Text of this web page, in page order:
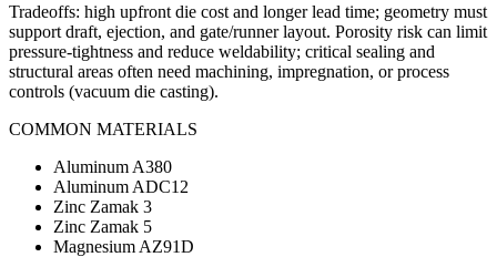
Tradeoffs: high upfront die cost and longer lead time; geometry must
support draft, ejection, and gate/runner layout. Porosity risk can limit
pressure-tightness and reduce weldability; critical sealing and
structural areas often need machining, impregnation, or process
controls (vacuum die casting).
COMMON MATERIALS
Aluminum A380
Aluminum ADC12
Zinc Zamak 3
Zinc Zamak 5
Magnesium AZ91D